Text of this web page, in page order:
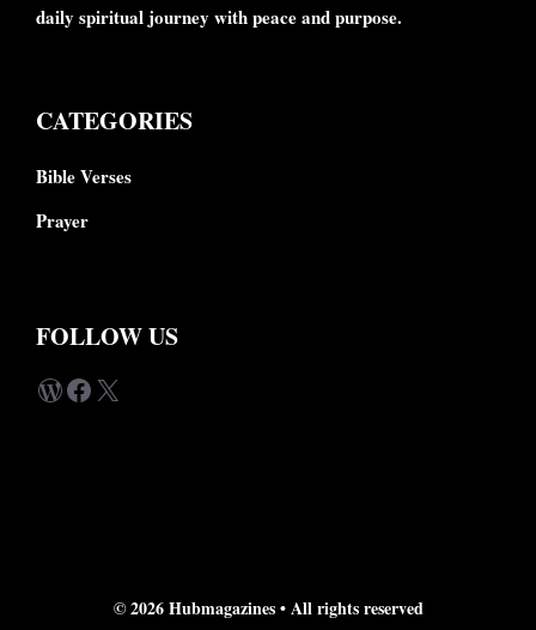
daily spiritual journey with peace and purpose.
CATEGORIES
Bible Verses
Prayer
FOLLOW US
WordPress
Facebook
X
© 2026 Hubmagazines •All rights reserved